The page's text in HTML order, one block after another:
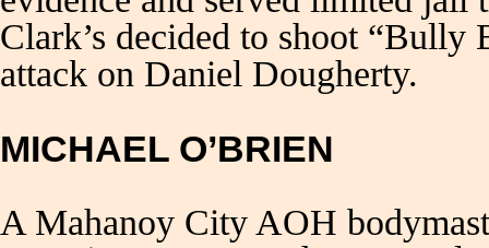
Clark’s decided to shoot “Bully
attack on Daniel Dougherty.
MICHAEL O’BRIEN
A Mahanoy City AOH